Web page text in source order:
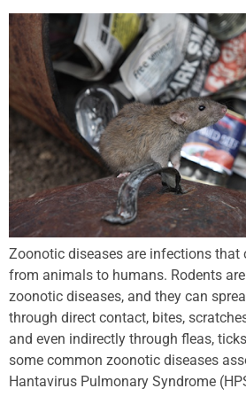
Zoonotic diseases are infections that
from animals to humans. Rodents
zoonotic diseases, and they can
through direct contact, bites,
and even indirectly through fleas,
some common zoonotic diseases
Hantavirus Pulmonary Syndrome